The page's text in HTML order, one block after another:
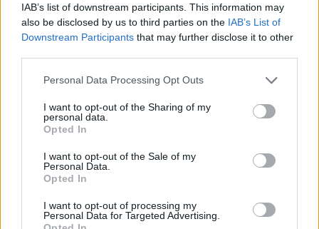
IAB’s list of downstream participants. This information may
also be disclosed by us to third parties on the IAB’s List of
Downstream Participants that may further disclose it to other
Personal Data Processing Opt Outs
I want to opt-out of the Sharing of my
personal data.
Opted In
I want to opt-out of the Sale of my
Personal Data.
Opted In
I want to opt-out of processing my
Personal Data for Targeted Advertising.
ACTION GAMES
PLATFORM GAMES
SHOOTING GAMES